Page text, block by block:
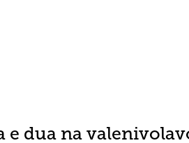
e dua na